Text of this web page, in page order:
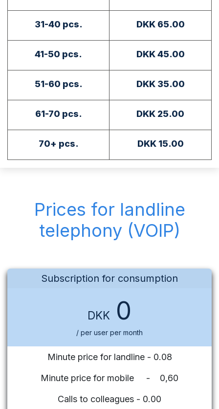
31-40 pcs. DKK 65.00
41-50 pcs. DKK 45.00
51-60 pcs. DKK 35.00
61-70 pcs. DKK 25.00
70+ pcs. DKK 15.00
Prices for landline
telephony (VOIP)
Subscription for consumption
DKK 0
/ per user per month
Minute price for landline - 0.08
Minute price for mobile - 0,60
Calls to colleagues - 0.00